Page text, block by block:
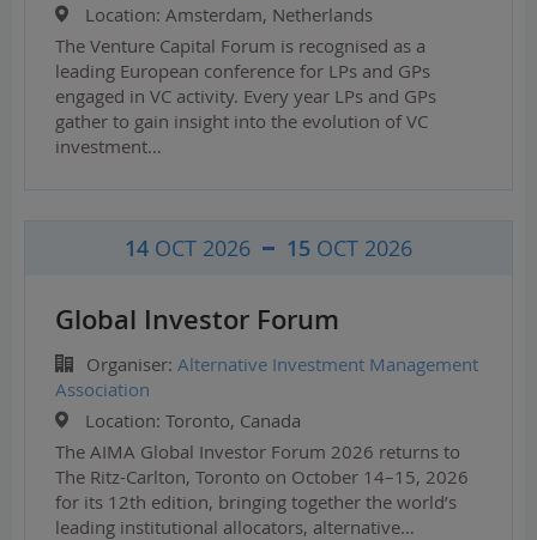
Location: Amsterdam, Netherlands
The Venture Capital Forum is recognised as a
leading European conference for LPs and GPs
engaged in VC activity. Every year LPs and GPs
gather to gain insight into the evolution of VC
investment…
14 OCT 2026 15 OCT 2026
Global Investor Forum
Organiser: Alternative Investment Management
Association
Location: Toronto, Canada
The AIMA Global Investor Forum 2026 returns to
The Ritz-Carlton, Toronto on October 14–15, 2026
for its 12th edition, bringing together the world’s
leading institutional allocators, alternative…